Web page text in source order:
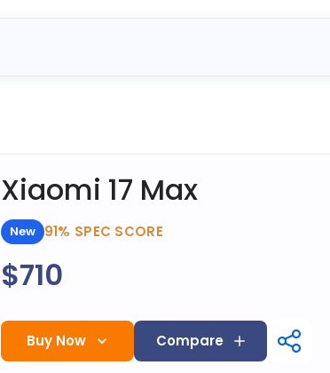
Xiaomi 17 Max
New 91% SPEC SCORE
$710
Buy Now Compare